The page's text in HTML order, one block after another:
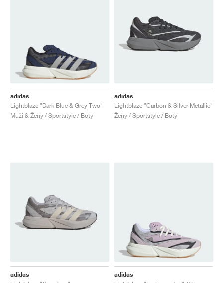
adidas
Lightblaze "Dark Blue & Grey Two"
Muži & Ženy / Sportstyle / Boty
adidas
Lightblaze "Carbon & Silver Metallic"
Ženy / Sportstyle / Boty
adidas
adidas